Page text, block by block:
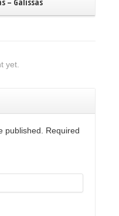
– Galissas
yet.
published. Required